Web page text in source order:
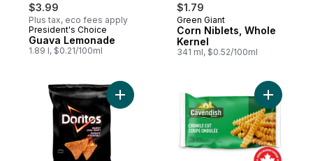
$3.99
Plus tax, eco fees apply
Must Try
President's Choice
Guava Lemonade
1.89 l, $0.21/100ml
$1.79
Prepared in Canada
Green Giant
Corn Niblets, Whole
Kernel
341 ml, $0.52/100ml
Add Sweet Chili Heat! flavoured tortilla
Add